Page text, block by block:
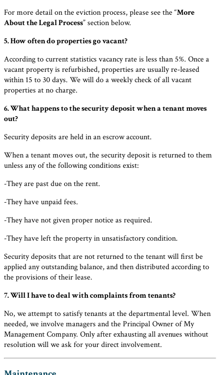
For more detail on the eviction process, please see the “More
About the Legal Process” section below.
5. How often do properties go vacant?
According to current statistics vacancy rate is less than 5%. Once a
vacant property is refurbished, properties are usually re-leased
within 15 to 30 days. We will do a weekly check of all vacant
properties at no charge.
6. What happens to the security deposit when a tenant moves
out?
Security deposits are held in an escrow account.
When a tenant moves out, the security deposit is returned to them
unless any of the following conditions exist:
-They are past due on the rent.
-They have unpaid fees.
-They have not given proper notice as required.
-They have left the property in unsatisfactory condition.
Security deposits that are not returned to the tenant will first be
applied any outstanding balance, and then distributed according to
the provisions of their lease.
7. Will I have to deal with complaints from tenants?
No, we attempt to satisfy tenants at the departmental level. When
needed, we involve managers and the Principal Owner of My
Management Company. Only after exhausting all avenues without
resolution will we ask for your direct involvement.